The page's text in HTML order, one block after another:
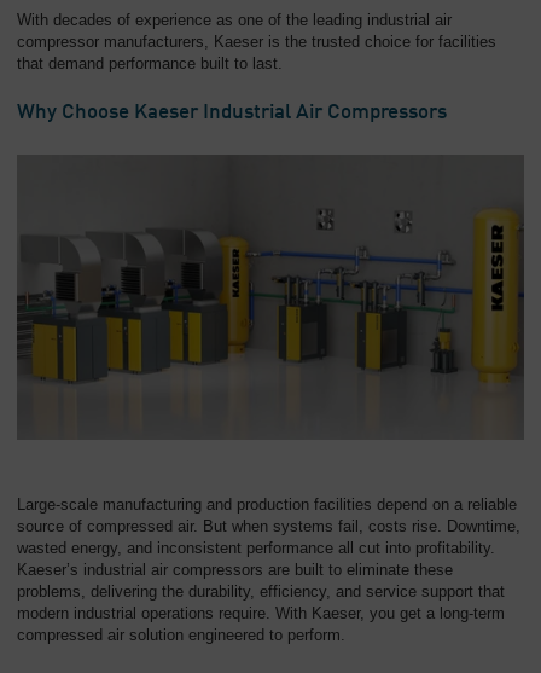
About
us
-
With decades of experience as one of the leading industrial air
compressor manufacturers, Kaeser is the trusted choice for facilities
that demand performance built to last.
Why Choose Kaeser Industrial Air Compressors
Large-scale manufacturing and production facilities depend on a reliable
source of compressed air. But when systems fail, costs rise. Downtime,
wasted energy, and inconsistent performance all cut into profitability.
Kaeser’s industrial air compressors are built to eliminate these
problems, delivering the durability, efficiency, and service support that
modern industrial operations require. With Kaeser, you get a long-term
compressed air solution engineered to perform.